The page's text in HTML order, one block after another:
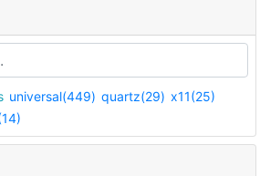
universal(449) quartz(29) x11(25)